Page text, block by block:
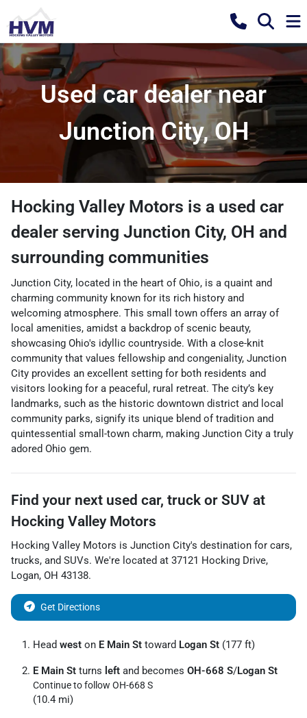
Used car dealer near
Junction City, OH
Hocking Valley Motors is a used car
dealer serving Junction City, OH and
surrounding communities
Junction City, located in the heart of Ohio, is a quaint and
charming community known for its rich history and
welcoming atmosphere. This small town offers an array of
local amenities, amidst a backdrop of scenic beauty,
showcasing Ohio's idyllic countryside. With a close-knit
community that values fellowship and congeniality, Junction
City provides an excellent setting for both residents and
visitors looking for a peaceful, rural retreat. The city’s key
landmarks, such as the historic downtown district and local
community parks, signify its unique blend of tradition and
quintessential small-town charm, making Junction City a truly
adored Ohio gem.
Find your next used car, truck or SUV at
Hocking Valley Motors
Hocking Valley Motors is Junction City's destination for cars,
trucks, and SUVs. We're located at 37121 Hocking Drive,
Logan, OH 43138.
Get Directions
Head west on E Main St toward Logan St (177 ft)
E Main St turns left and becomes OH-668 S/Logan St
Continue to follow OH-668 S
(10.4 mi)